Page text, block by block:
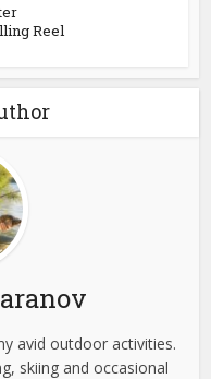
Reel
avid outdoor activities.
skiing and occasional